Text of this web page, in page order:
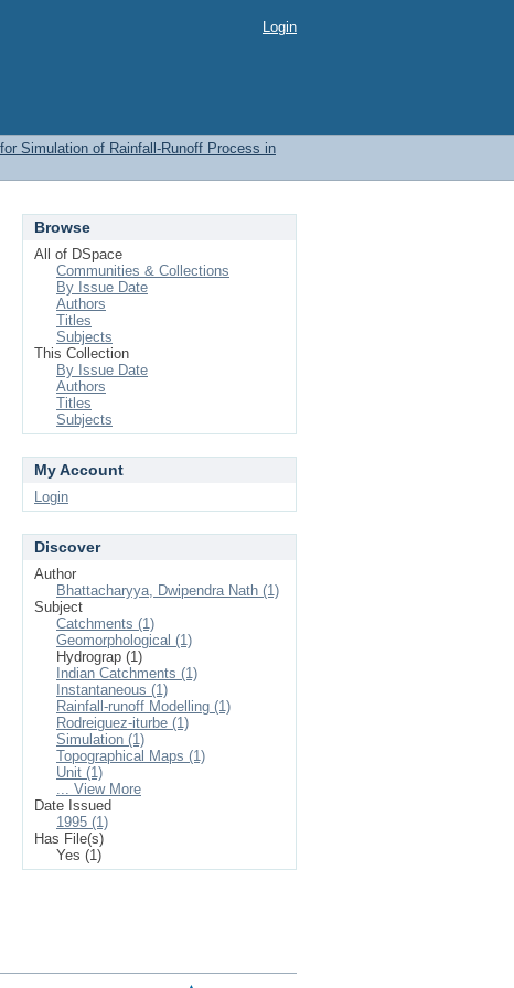
Login
Simulation of Rainfall-Runoff Process in
Browse
All of DSpace
Communities & Collections
By Issue Date
Authors
Titles
Subjects
This Collection
By Issue Date
Authors
Titles
Subjects
My Account
Login
Discover
Author
Bhattacharyya, Dwipendra Nath (1)
Subject
Catchments (1)
Geomorphological (1)
Hydrograp (1)
Indian Catchments (1)
Instantaneous (1)
Rainfall-runoff Modelling (1)
Rodreiguez-iturbe (1)
Simulation (1)
Topographical Maps (1)
Unit (1)
... View More
Date Issued
1995 (1)
Has File(s)
Yes (1)